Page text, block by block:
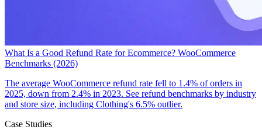
What Is a Good Refund Rate for Ecommerce? WooCommerce
Benchmarks (2026)
The average WooCommerce refund rate fell to 1.4% of orders in
2025, down from 2.4% in 2023. See refund benchmarks by industry
and store size, including Clothing's 6.5% outlier.
Case Studies